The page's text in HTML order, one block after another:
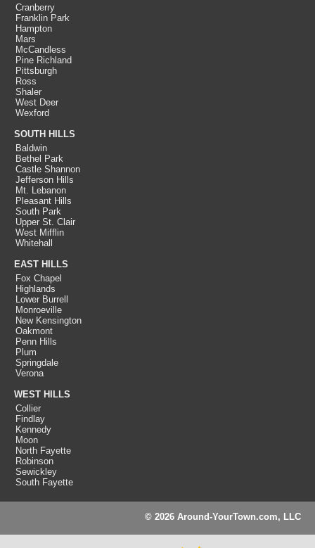
Cranberry
Franklin Park
Hampton
Mars
McCandless
Pine Richland
Pittsburgh
Ross
Shaler
West Deer
Wexford
SOUTH HILLS
Baldwin
Bethel Park
Castle Shannon
Jefferson Hills
Mt. Lebanon
Pleasant Hills
South Park
Upper St. Clair
West Mifflin
Whitehall
EAST HILLS
Fox Chapel
Highlands
Lower Burrell
Monroeville
New Kensington
Oakmont
Penn Hills
Plum
Springdale
Verona
WEST HILLS
Collier
Findlay
Kennedy
Moon
North Fayette
Robinson
Sewickley
South Fayette
© 2026 Around-YourTown.com, LLC